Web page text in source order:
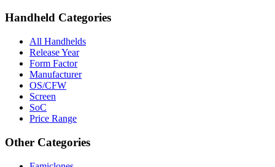
Handheld Categories
All Handhelds
Release Year
Form Factor
Manufacturer
OS/CFW
Screen
SoC
Price Range
Other Categories